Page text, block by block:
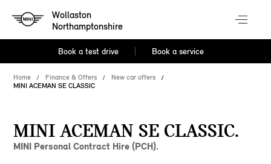
Wollaston
Northamptonshire
Book a test drive Book a service
Home Finance & Offers
New car offers
MINI ACEMAN SE CLASSIC
MINI ACEMAN SE CLASSIC.
MINI Personal Contract Hire (PCH).